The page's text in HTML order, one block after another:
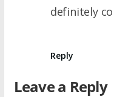
definitely
Reply
Leave a Reply